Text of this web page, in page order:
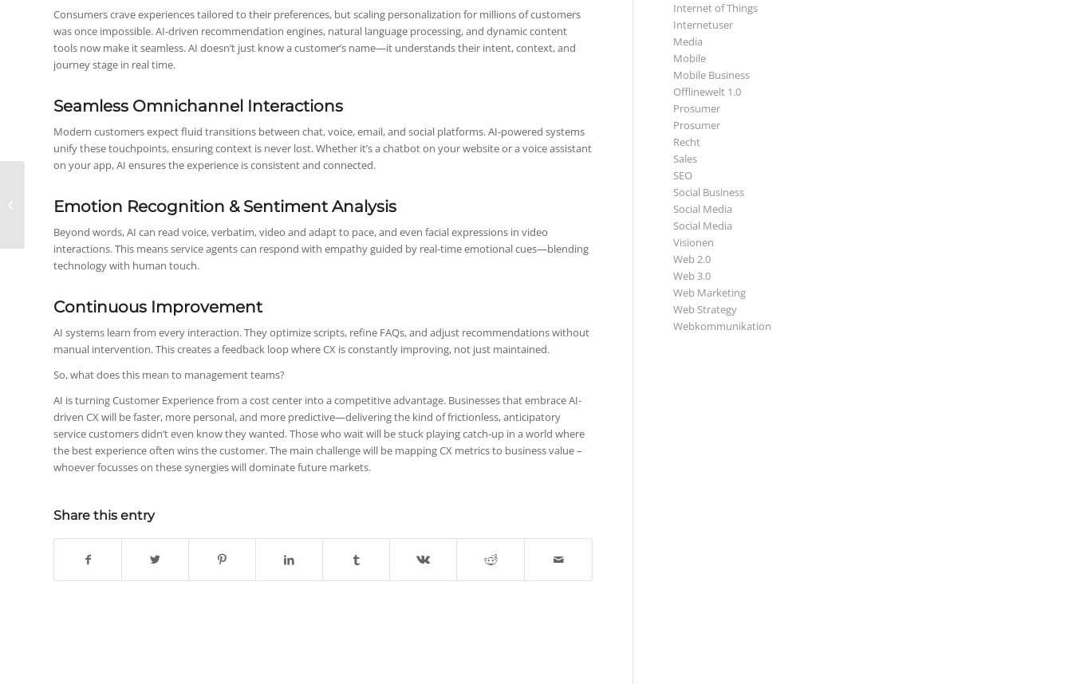
Consumers crave experiences tailored to their preferences, but scaling personalization for millions of customers
was once impossible. AI-driven recommendation engines, natural language processing, and dynamic content
tools now make it seamless. AI doesn’t just know a customer’s name—it understands their intent, context, and
journey stage in real time.
Seamless Omnichannel Interactions
Modern customers expect fluid transitions between chat, voice, email, and social platforms. AI-powered systems
unify these touchpoints, ensuring context is never lost. Whether it’s a chatbot on your website or a voice assistant
on your app, AI ensures the experience is consistent and connected.
Emotion Recognition & Sentiment Analysis
Beyond words, AI can read voice, verbatim, video and adapt to pace, and even facial expressions in video
interactions. This means service agents can respond with empathy guided by real-time emotional cues—blending
technology with human touch.
Continuous Improvement
AI systems learn from every interaction. They optimize scripts, refine FAQs, and adjust recommendations without
manual intervention. This creates a feedback loop where CX is constantly improving, not just maintained.
So, what does this mean to management teams?
AI is turning Customer Experience from a cost center into a competitive advantage. Businesses that embrace AI-
driven CX will be faster, more personal, and more predictive—delivering the kind of frictionless, anticipatory
service customers didn’t even know they wanted. Those who wait will be stuck playing catch-up in a world where
the best experience often wins the customer. The main challenge will be mapping CX metrics to business value –
whoever focusses on these synergies will dominate future markets.
Share this entry
Internet of Things
Internetuser
Media
Mobile
Mobile Business
Offlinewelt 1.0
Prosumer
Prosumer
Recht
Sales
SEO
Social Business
Social Media
Social Media
Visionen
Web 2.0
Web 3.0
Web Marketing
Web Strategy
Webkommunikation
be digital, data-driven